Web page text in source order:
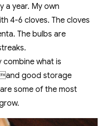
a year. My own
4-6 cloves. The cloves
The bulbs are
combine what is
good storage
some of the most